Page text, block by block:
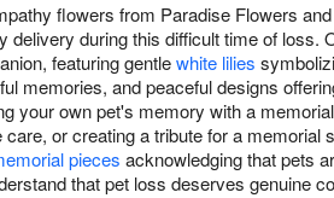
flowers from Paradise Flowers
during this difficult time of loss.
featuring gentlewhite lilies
memories, and peaceful designs
your own pet's memory with a
or creating a tribute for a memorial
pieces acknowledging that pets
that pet loss deserves genuine